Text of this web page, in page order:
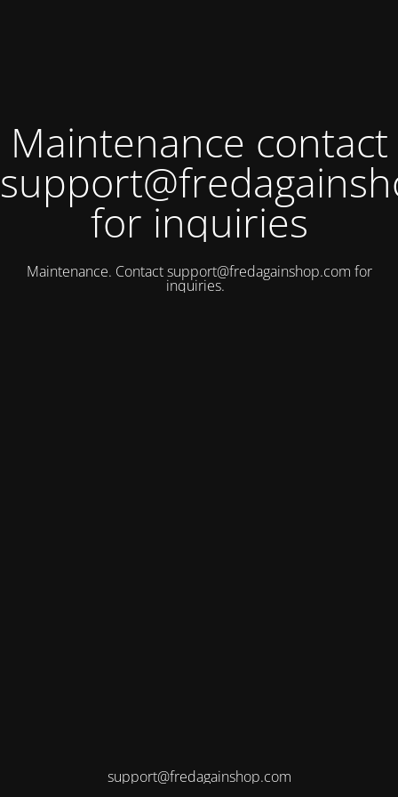
Maintenance contact
for inquiries
Maintenance. Contactsupport@fredagainshop.com for
inquiries.
support@fredagainshop.com